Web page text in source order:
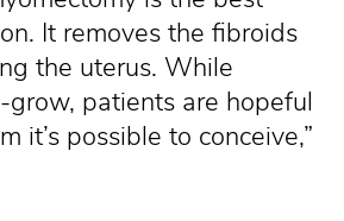
It removes the fibroids
the uterus. While
patients are hopeful
it’s possible to conceive,”